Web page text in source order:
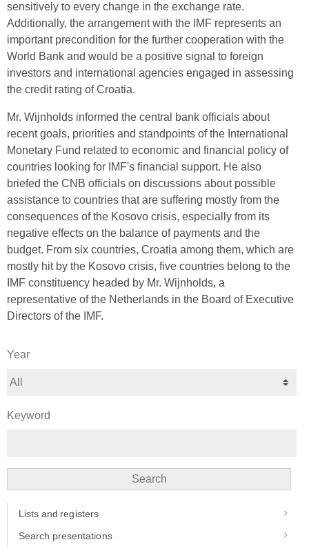
sensitively to every change in the exchange rate.
Additionally, the arrangement with the IMF represents an
important precondition for the further cooperation with the
World Bank and would be a positive signal to foreign
investors and international agencies engaged in assessing
the credit rating of Croatia.
Mr. Wijnholds informed the central bank officials about
recent goals, priorities and standpoints of the International
Monetary Fund related to economic and financial policy of
countries looking for IMF's financial support. He also
briefed the CNB officials on discussions about possible
assistance to countries that are suffering mostly from the
consequences of the Kosovo crisis, especially from its
negative effects on the balance of payments and the
budget. From six countries, Croatia among them, which are
mostly hit by the Kosovo crisis, five countries belong to the
IMF constituency headed by Mr. Wijnholds, a
representative of the Netherlands in the Board of Executive
Directors of the IMF.
Year
Keyword
Search
Lists and registers
Search presentations